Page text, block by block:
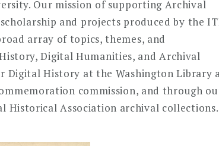
Our mission of supporting Archival
and projects produced by the
array of topics, themes, and
Digital Humanities, and Archival
Digital History at the Washington Library
commission, and through
Historical Association archival collections.